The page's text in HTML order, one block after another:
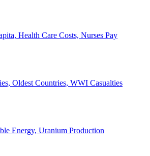
Health Care Costs, Nurses Pay
Oldest Countries, WWI Casualties
Energy, Uranium Production